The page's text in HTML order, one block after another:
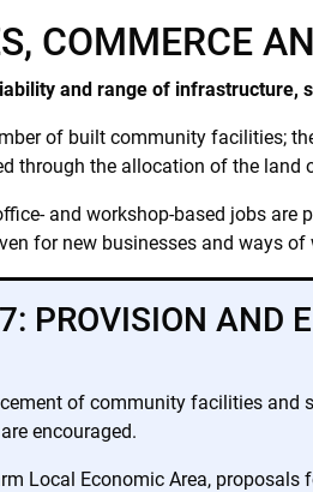
COMMERCE
and range of infrastructure,
of built community facilities;
through the allocation of the land
and workshop-based jobs
for new businesses and ways
PROVISION AND
of community facilities and
encouraged.
Local Economic Area,